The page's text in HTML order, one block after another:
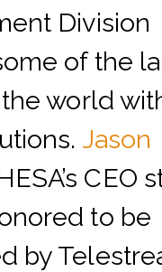
Division
of the
world
Jason
CEO
to be
by